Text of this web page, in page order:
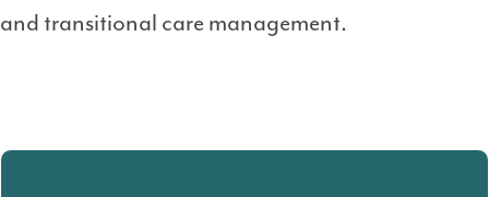
and transitional care management.